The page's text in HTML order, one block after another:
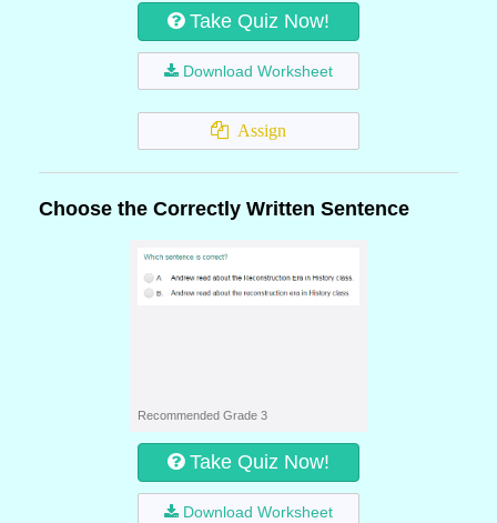
Take Quiz Now!
Download Worksheet
Assign
Choose the Correctly Written Sentence
Recommended Grade 3
Take Quiz Now!
Download Worksheet